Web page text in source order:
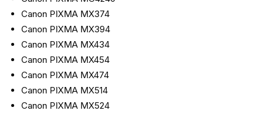
Canon PIXMA MX374
Canon PIXMA MX394
Canon PIXMA MX434
Canon PIXMA MX454
Canon PIXMA MX474
Canon PIXMA MX514
Canon PIXMA MX524